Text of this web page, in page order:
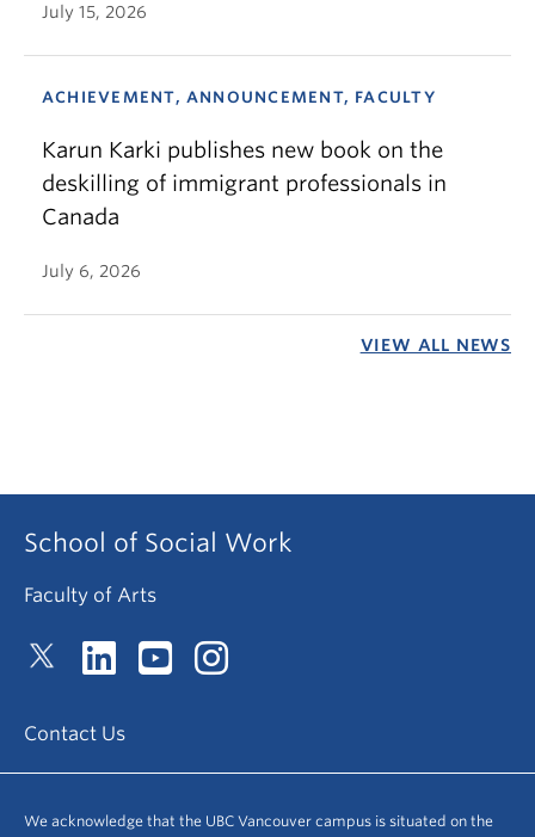
July 15, 2026
ACHIEVEMENT, ANNOUNCEMENT, FACULTY
Karun Karki publishes new book on the
deskilling of immigrant professionals in
Canada
July 6, 2026
VIEW ALL NEWS
School of Social Work
Faculty of Arts
Contact Us
We acknowledge that the UBC Vancouver campus is situated on the